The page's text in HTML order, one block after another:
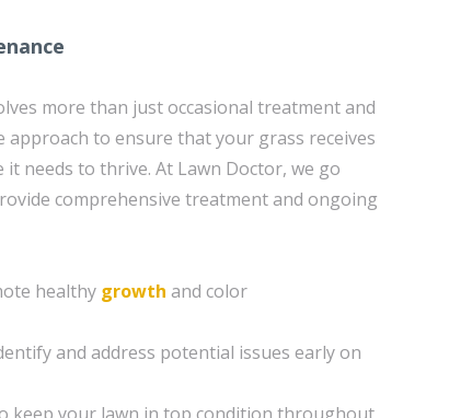
more than just occasional treatment and
to ensure that your grass receives
needs to thrive. At Lawn Doctor, we go
comprehensive treatment and ongoing
healthy growth and color
and address potential issues early on